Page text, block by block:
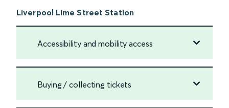
Liverpool Lime Street Station
Accessibility and mobility access
Buying / collecting tickets